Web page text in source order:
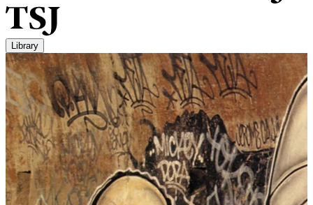
Library